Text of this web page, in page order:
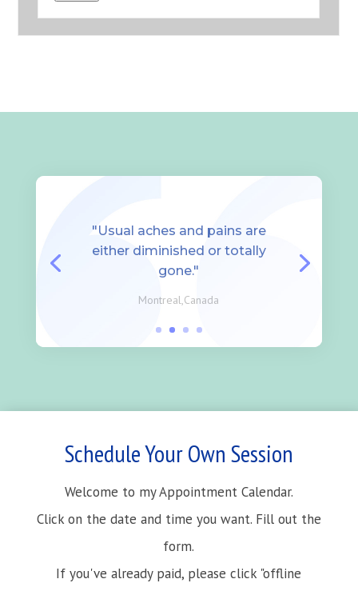
"Usual aches and pains are
either diminished or totally
gone."
Montreal,Canada
Schedule Your Own Session
Welcome to my Appointment Calendar.
Click on the date and time you want. Fill out the
form.
If you've already paid, please click "offline